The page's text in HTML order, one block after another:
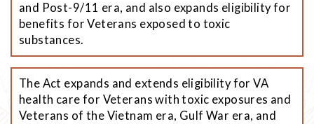
and Post-9/11 era, and also expands eligibility for
benefits for Veterans exposed to toxic
substances.
The Act expands and extends eligibility for VA
health care for Veterans with toxic exposures and
Veterans of the Vietnam era, Gulf War era, and